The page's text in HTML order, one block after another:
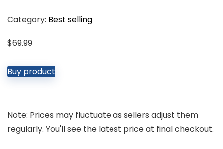
Category: Best selling
$69.99
Buy product
Note: Prices may fluctuate as sellers adjust them
regularly. You'll see the latest price at final checkout.